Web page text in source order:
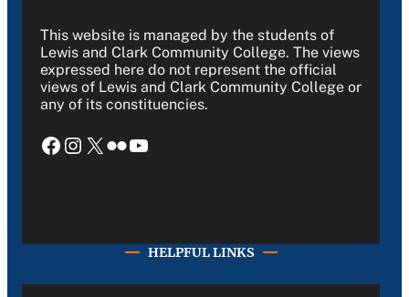
This website is managed by the students of
Lewis and Clark Community College. The views
expressed here do not represent the official
views of Lewis and Clark Community College or
any of its constituencies.
Facebook Instagram X Flickr YouTube
HELPFUL LINKS